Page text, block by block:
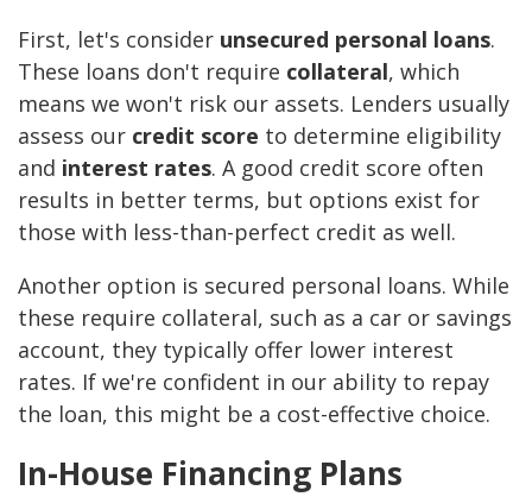
First, let's consider unsecured personal loans.
These loans don't require collateral, which
means we won't risk our assets. Lenders usually
assess our credit score to determine eligibility
and interest rates. A good credit score often
results in better terms, but options exist for
those with less-than-perfect credit as well.
Another option is secured personal loans. While
these require collateral, such as a car or savings
account, they typically offer lower interest
rates. If we're confident in our ability to repay
the loan, this might be a cost-effective choice.
In-House Financing Plans